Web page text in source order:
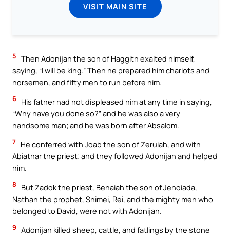
VISIT MAIN SITE
5 Then Adonijah the son of Haggith exalted himself,
saying, “I will be king.” Then he prepared him chariots and
horsemen, and fifty men to run before him.
6 His father had not displeased him at any time in saying,
“Why have you done so?” and he was also a very
handsome man; and he was born after Absalom.
7 He conferred with Joab the son of Zeruiah, and with
Abiathar the priest; and they followed Adonijah and helped
him.
8
But Zadok the priest, Benaiah the son of Jehoiada,
Nathan the prophet, Shimei, Rei, and the mighty men who
belonged to David, were not with Adonijah.
9 Adonijah killed sheep, cattle, and fatlings by the stone